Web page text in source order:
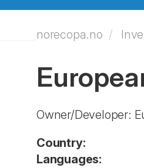
norecopa.no
Owner/Developer:
Country:
Languages: